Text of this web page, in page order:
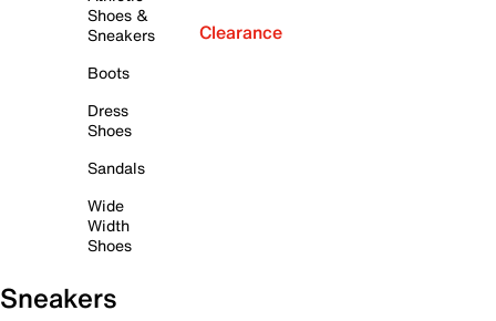
Shoes &
Sneakers
Boots
Dress
Shoes
Sandals
Wide
Width
Shoes
Clearance
Sneakers